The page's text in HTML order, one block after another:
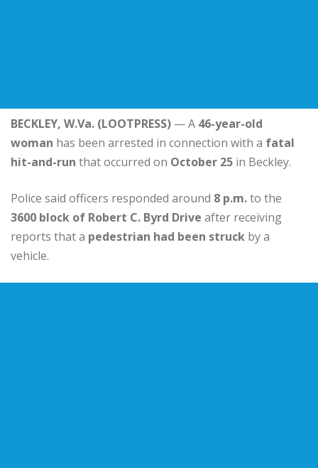
BECKLEY, W.Va. (LOOTPRESS) — A 46-year-old
woman has been arrested in connection with a fatal
hit-and-run that occurred on October 25 in Beckley.
Police said officers responded around 8 p.m.to the
3600 block of Robert C. Byrd Drive after receiving
reports that a pedestrian had been struck by a
vehicle.